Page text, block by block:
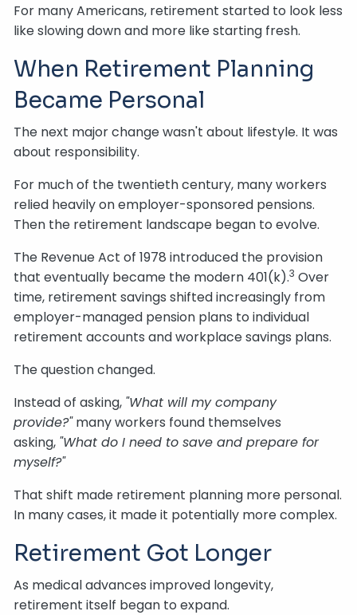
For many Americans, retirement started to look less
like slowing down and more like starting fresh.
When Retirement Planning
Became Personal
The next major change wasn't about lifestyle. It was
about responsibility.
For much of the twentieth century, many workers
relied heavily on employer-sponsored pensions.
Then the retirement landscape began to evolve.
The Revenue Act of 1978 introduced the provision
that eventually became the modern 401(k).3 Over
time, retirement savings shifted increasingly from
employer-managed pension plans to individual
retirement accounts and workplace savings plans.
The question changed.
Instead of asking, "What will my company
provide?" many workers found themselves
asking, "What do I need to save and prepare for
myself?"
That shift made retirement planning more personal.
In many cases, it made it potentially more complex.
Retirement Got Longer
As medical advances improved longevity,
retirement itself began to expand.